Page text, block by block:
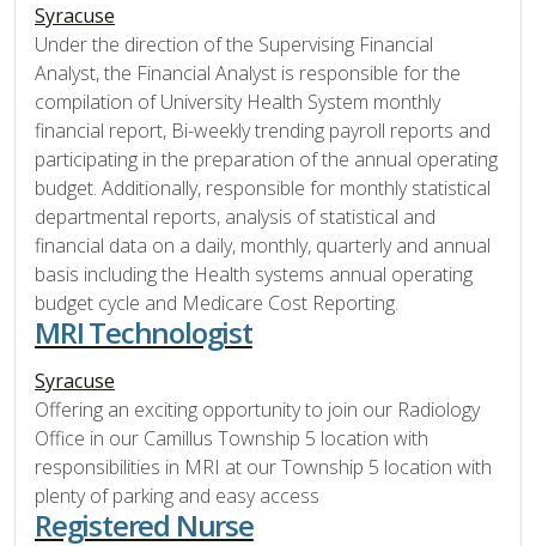
Syracuse
Under the direction of the Supervising Financial
Analyst, the Financial Analyst is responsible for the
compilation of University Health System monthly
financial report, Bi-weekly trending payroll reports and
participating in the preparation of the annual operating
budget. Additionally, responsible for monthly statistical
departmental reports, analysis of statistical and
financial data on a daily, monthly, quarterly and annual
basis including the Health systems annual operating
budget cycle and Medicare Cost Reporting.
MRI Technologist
Syracuse
Offering an exciting opportunity to join our Radiology
Office in our Camillus Township 5 location with
responsibilities in MRI at our Township 5 location with
plenty of parking and easy access
Registered Nurse